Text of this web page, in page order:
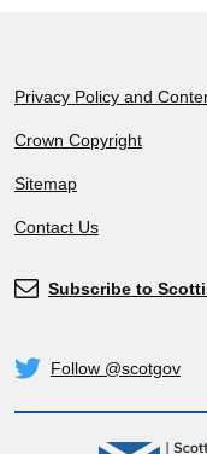
Footer
Privacy Policy and
Crown Copyright
Sitemap
Contact Us
Subscribe
Subscribe to
Twitter
Follow @scotgov